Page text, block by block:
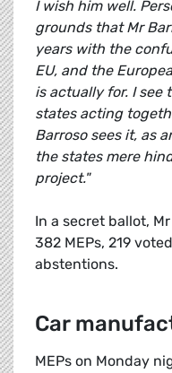
I wish him well.
grounds that Mr
years with the
EU, and the
is actually for. I see
states acting
Barroso sees it, as
the states mere
project."
In a secret ballot,
382 MEPs, 219
abstentions.
Car
MEPs on Monday